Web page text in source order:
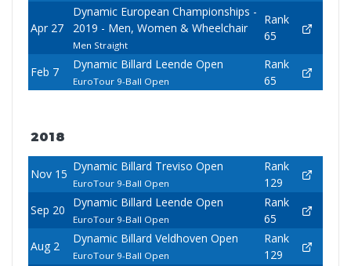
Apr 27
Dynamic European Championships -
2019 - Men, Women & Wheelchair
Men Straight
Rank
65
Feb 7
Dynamic Billard Leende Open
EuroTour 9-Ball Open
Rank
65
2018
Nov 15
Dynamic Billard Treviso Open
EuroTour 9-Ball Open
Rank
129
Sep 20
Dynamic Billard Leende Open
EuroTour 9-Ball Open
Rank
65
Aug 2
Dynamic Billard Veldhoven Open
EuroTour 9-Ball Open
Rank
129